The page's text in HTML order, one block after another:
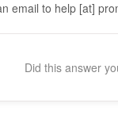
email to help [at]
Did this answer